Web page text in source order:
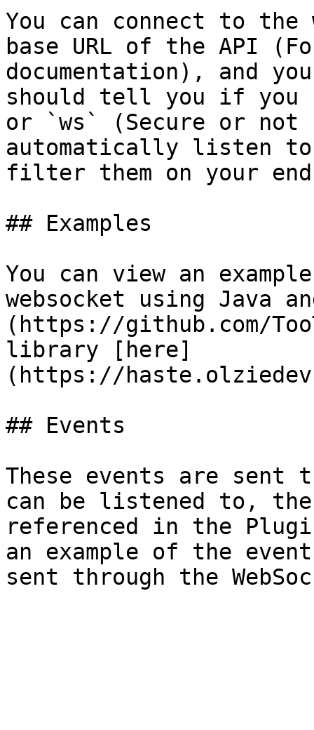
You can connect to
base URL of the API
documentation), and
should tell you if you
or `ws` (Secure or
automatically listen
filter them on your
## Examples
You can view an
websocket using Java
(https://github.com/
library [here]
(https://
## Events
These events are sent
can be listened to,
referenced in the
an example of the